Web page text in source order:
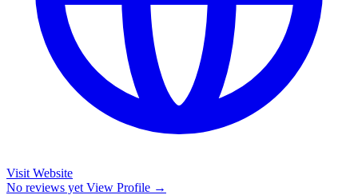
Visit Website
No reviews yet View Profile →